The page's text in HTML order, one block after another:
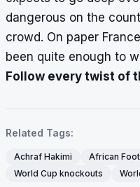
dangerous on the
crowd. On paper
been quite enough to
Follow every twist of
Related Tags:
Achraf Hakimi African
World Cup knockouts